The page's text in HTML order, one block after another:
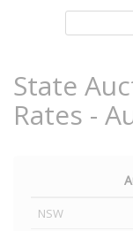
State
Rates -
NSW